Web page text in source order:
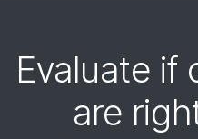
Evaluate if
are